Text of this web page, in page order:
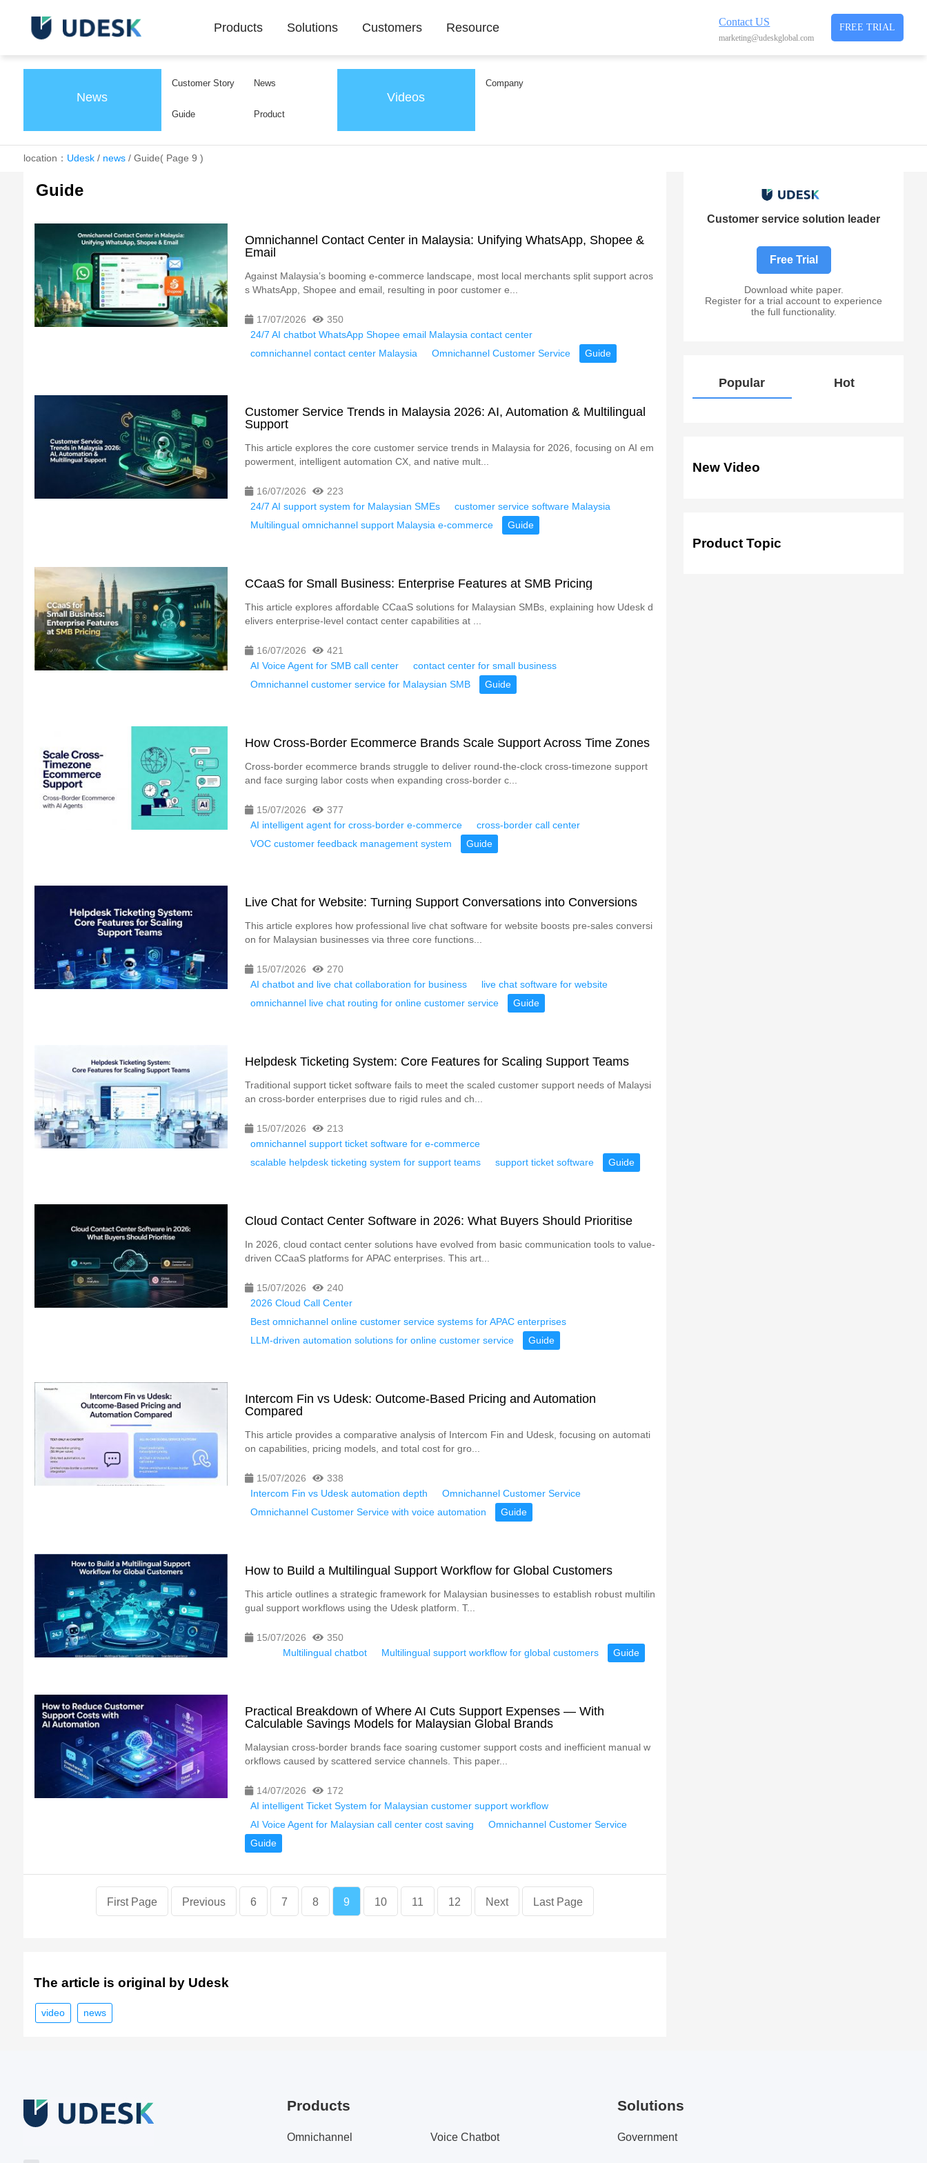
Contact US
marketing@udeskglobal.com
FREE TRIAL
Products Solutions Customers Resource
News
Customer Story News
Guide Product
Videos
Company
location： Udesk/ news/ Guide( Page 9 )
Guide
Omnichannel Contact Center in Malaysia: Unifying WhatsApp, Shopee &
Email
Against Malaysia’s booming e-commerce landscape, most local merchants split support acros
s WhatsApp, Shopee and email, resulting in poor customer e...
17/07/2026
350
24/7 AI chatbot WhatsApp Shopee email Malaysia contact center
comnichannel contact center Malaysia
Omnichannel Customer Service Guide
Customer Service Trends in Malaysia 2026: AI, Automation & Multilingual
Support
This article explores the core customer service trends in Malaysia for 2026, focusing on AI em
powerment, intelligent automation CX, and native mult...
16/07/2026
223
24/7 AI support system for Malaysian SMEs
customer service software Malaysia
Multilingual omnichannel support Malaysia e-commerce
Guide
CCaaS for Small Business: Enterprise Features at SMB Pricing
This article explores affordable CCaaS solutions for Malaysian SMBs, explaining how Udesk d
elivers enterprise-level contact center capabilities at ...
16/07/2026
421
AI Voice Agent for SMB call center
contact center for small business
Omnichannel customer service for Malaysian SMB
Guide
How Cross-Border Ecommerce Brands Scale Support Across Time Zones
Cross-border ecommerce brands struggle to deliver round-the-clock cross-timezone support
and face surging labor costs when expanding cross-border c...
15/07/2026
377
AI intelligent agent for cross-border e-commerce
cross-border call center
VOC customer feedback management system
Guide
Live Chat for Website: Turning Support Conversations into Conversions
This article explores how professional live chat software for website boosts pre-sales conversi
on for Malaysian businesses via three core functions...
15/07/2026
270
AI chatbot and live chat collaboration for business
live chat software for website
omnichannel live chat routing for online customer service
Guide
Helpdesk Ticketing System: Core Features for Scaling Support Teams
Traditional support ticket software fails to meet the scaled customer support needs of Malaysi
an cross-border enterprises due to rigid rules and ch...
15/07/2026
213
omnichannel support ticket software for e-commerce
scalable helpdesk ticketing system for support teams
support ticket software Guide
Cloud Contact Center Software in 2026: What Buyers Should Prioritise
In 2026, cloud contact center solutions have evolved from basic communication tools to value-
driven CCaaS platforms for APAC enterprises. This art...
15/07/2026
240
2026 Cloud Call Center
Best omnichannel online customer service systems for APAC enterprises
LLM-driven automation solutions for online customer service
Guide
Intercom Fin vs Udesk: Outcome-Based Pricing and Automation
Compared
This article provides a comparative analysis of Intercom Fin and Udesk, focusing on automati
on capabilities, pricing models, and total cost for gro...
15/07/2026
338
Intercom Fin vs Udesk automation depth
Omnichannel Customer Service
Omnichannel Customer Service with voice automation
Guide
How to Build a Multilingual Support Workflow for Global Customers
This article outlines a strategic framework for Malaysian businesses to establish robust multilin
gual support workflows using the Udesk platform. T...
15/07/2026
350
Multilingual chatbot
Multilingual support workflow for global customers Guide
Practical Breakdown of Where AI Cuts Support Expenses — With
Calculable Savings Models for Malaysian Global Brands
Malaysian cross-border brands face soaring customer support costs and inefficient manual w
orkflows caused by scattered service channels. This paper...
14/07/2026
172
AI intelligent Ticket System for Malaysian customer support workflow
AI Voice Agent for Malaysian call center cost saving
Omnichannel Customer Service
Guide
First Page Previous 6 7 8 9 10 11 12 Next Last Page
The article is original by Udesk
video news
Customer service solution leader
Free Trial
Download white paper.
Register for a trial account to experience
the full functionality.
Popular Hot
New Video
Product Topic
Products
Omnichannel Voice Chatbot
Solutions
Government